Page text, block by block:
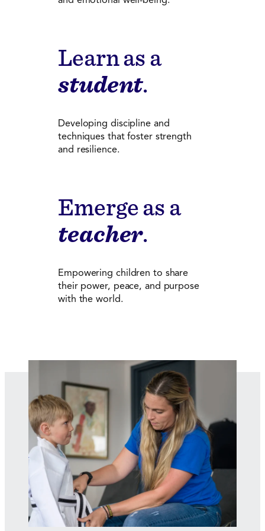
Learn as a
student.
Developing discipline and
techniques that foster strength
and resilience.
Emerge as a
teacher.
Empowering children to share
their power, peace, and purpose
with the world.